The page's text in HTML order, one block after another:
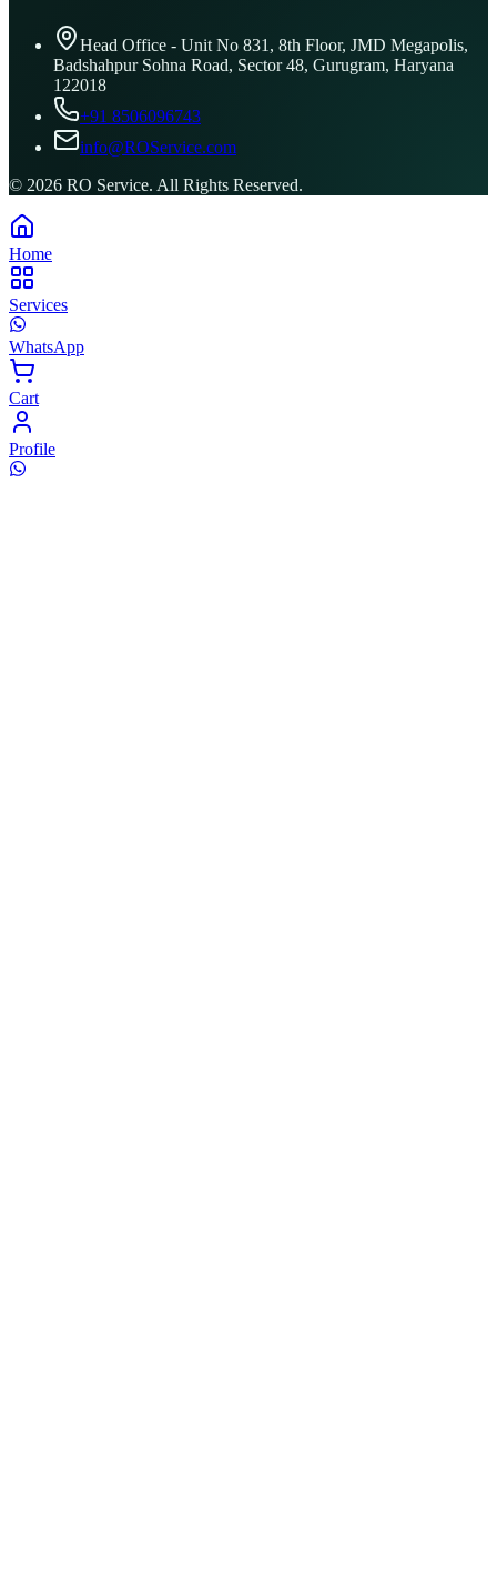
Head Office - Unit No 831, 8th Floor, JMD Megapolis,
Badshahpur Sohna Road, Sector 48, Gurugram, Haryana
122018
+91 8506096743
info@ROService.com
© 2026 RO Service. All Rights Reserved.
Home
Services
WhatsApp
Cart
Profile